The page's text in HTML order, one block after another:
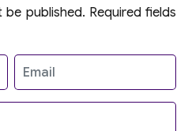
be published. Required fields